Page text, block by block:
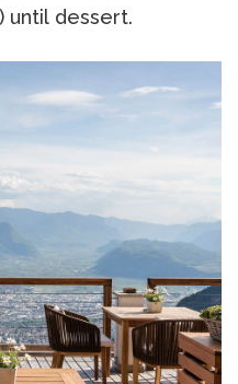
until dessert.